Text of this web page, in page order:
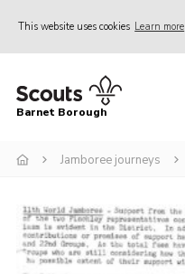
This website uses cookies Learn more
Home
Info for parents
Events
International
Barnet Borough
Jamboree journeys